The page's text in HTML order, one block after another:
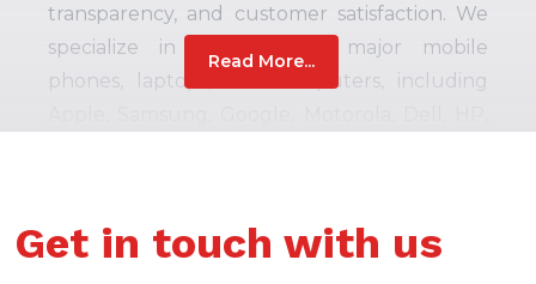
transparency, and customer satisfaction. We
specialize in repairing all major mobile
phones, laptops, and computers, including
experienced technicians are committed to
Read More...
Get in touch with us